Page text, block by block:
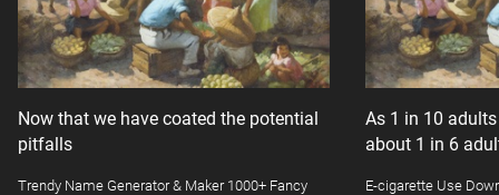
Now that we have coated the potential
pitfalls
Trendy Name Generator & Maker 1000+ Fancy
As 1 in 10
about 1 in 6
E-cigarette Use